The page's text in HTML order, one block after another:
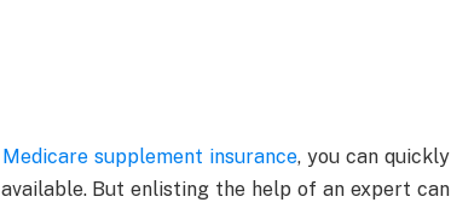
Medicare supplement insurance, you can quickly
But enlisting the help of an expert can